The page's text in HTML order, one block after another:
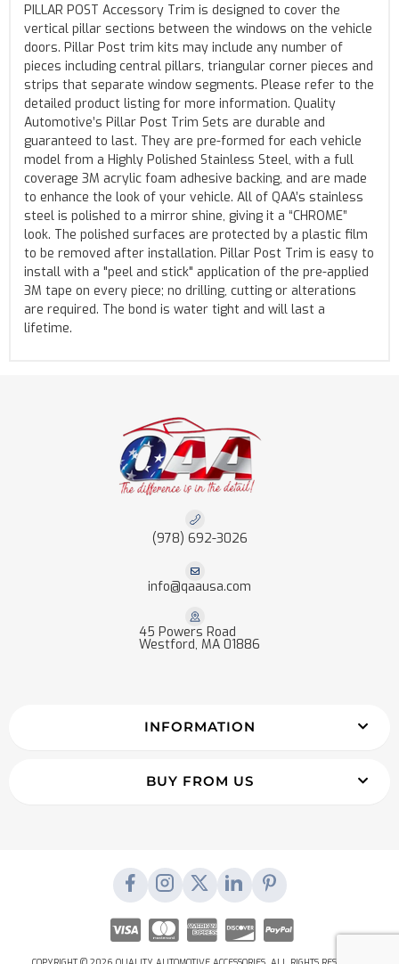
PILLAR POST Accessory Trim is designed to cover the
vertical pillar sections between the windows on the vehicle
doors. Pillar Post trim kits may include any number of
pieces including central pillars, triangular corner pieces and
strips that separate window segments. Please refer to the
detailed product listing for more information. Quality
Automotive’s Pillar Post Trim Sets are durable and
guaranteed to last. They are pre-formed for each vehicle
model from a Highly Polished Stainless Steel, with a full
coverage 3M acrylic foam adhesive backing, and are made
to enhance the look of your vehicle. All of QAA’s stainless
steel is polished to a mirror shine, giving it a “CHROME”
look. The polished surfaces are protected by a plastic film
to be removed after installation. Pillar Post Trim is easy to
install with a "peel and stick" application of the pre-applied
3M tape on every piece; no drilling, cutting or alterations
are required. The bond is water tight and will last a
lifetime.
(978) 692-3026
info@qaausa.com
45 Powers Road
Westford, MA 01886
INFORMATION
BUY FROM US